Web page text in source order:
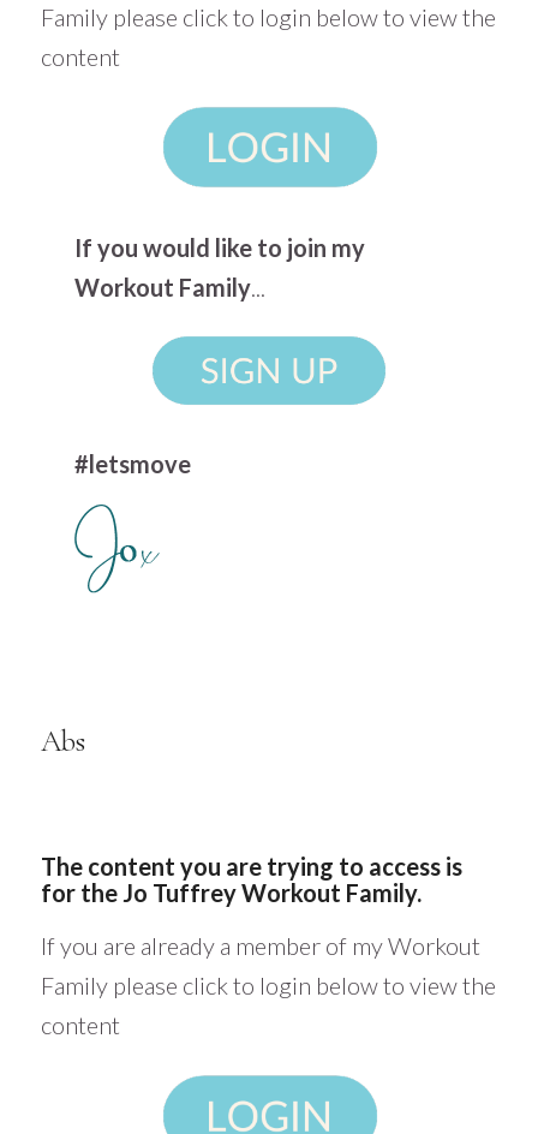
Family please click to login below to view the
content
If you would like to join my
Workout Family...
#letsmove
Abs
The content you are trying to access is
for the Jo Tuffrey Workout Family.
If you are already a member of my Workout
Family please click to login below to view the
content